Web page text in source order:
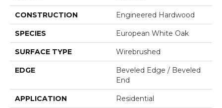
CONSTRUCTION Engineered Hardwood
SPECIES European White Oak
SURFACE TYPE Wirebrushed
EDGE
Beveled Edge / Beveled
End
APPLICATION Residential